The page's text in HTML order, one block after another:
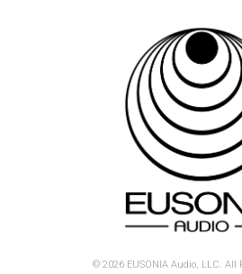
© 2026 EUSONIA Audio, LLC. All